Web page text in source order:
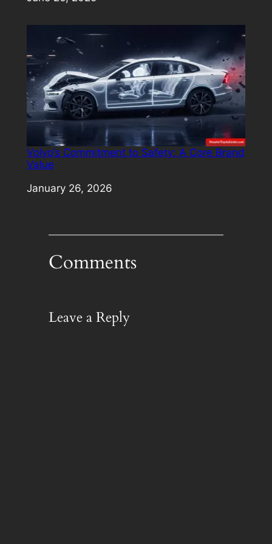
Volvo’s Commitment to Safety: A Core Brand
Value
Date
January 26, 2026
Comments
Leave a Reply